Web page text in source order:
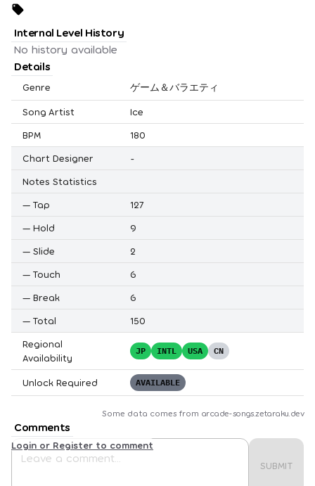
Internal Level History
No history available
Details
Genre ゲーム＆バラエティ
Song Artist
Ice
BPM
180
Chart Designer
-
Notes Statistics
— Tap
127
— Hold
9
— Slide
2
— Touch
6
— Break
6
— Total
150
Regional
Availability
JP INTL USA CN
Unlock Required AVAILABLE
Some data comes from arcade-songs.zetaraku.dev
Comments
SUBMIT
Login or Register to comment